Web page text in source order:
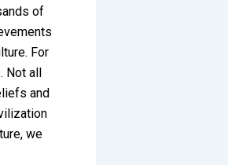
of
For
all
and
we